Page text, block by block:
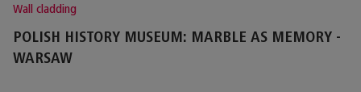
Wall cladding
POLISH HISTORY MUSEUM: MARBLE AS MEMORY -
WARSAW